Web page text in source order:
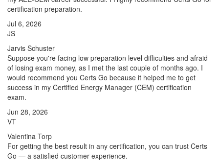
certification preparation.
Jul 6, 2026
JS
Jarvis Schuster
Suppose you're facing low preparation level difficulties and afraid
of losing exam money, as I met the last couple of months ago. I
would recommend you Certs Go because it helped me to get
success in my Certified Energy Manager (CEM) certification
exam.
Jun 28, 2026
VT
Valentina Torp
For getting the best result in any certification, you can trust Certs
Go — a satisfied customer experience.